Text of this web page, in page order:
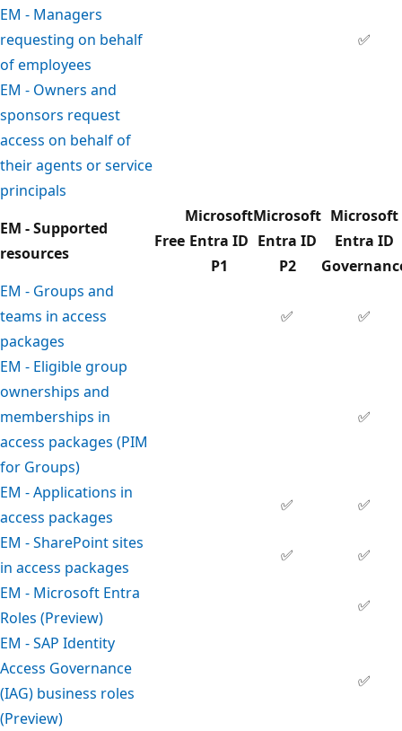
EM - Managers
requesting on behalf
of employees
✅
EM - Owners and
sponsors request
access on behalf of
their agents or service
principals
EM - Supported
resources
Free
Microsoft
Entra ID
P1
Microsoft
Entra ID
P2
Microsoft
Entra ID
EM - Groups and
teams in access
packages
✅ ✅
EM - Eligible group
ownerships and
memberships in
access packages (PIM
for Groups)
✅
EM - Applications in
access packages
✅
✅
EM - SharePoint sites
in access packages
✅
✅
EM - Microsoft Entra
Roles (Preview)
✅
EM - SAP Identity
Access Governance
(IAG) business roles
(Preview)
✅